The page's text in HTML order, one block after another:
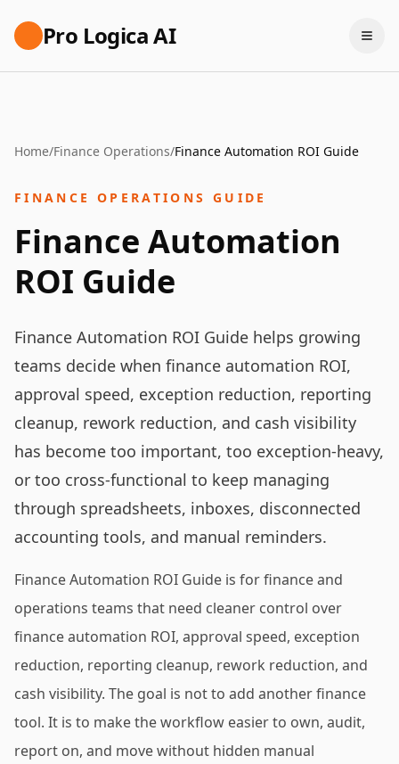
Pro Logica AI
Home/Finance Operations/Finance Automation ROI Guide
FINANCE OPERATIONS GUIDE
Finance Automation
ROI Guide
Finance Automation ROI Guide helps growing
teams decide when finance automation ROI,
approval speed, exception reduction, reporting
cleanup, rework reduction, and cash visibility
has become too important, too exception-heavy,
or too cross-functional to keep managing
through spreadsheets, inboxes, disconnected
accounting tools, and manual reminders.
Finance Automation ROI Guide is for finance and
operations teams that need cleaner control over
finance automation ROI, approval speed, exception
reduction, reporting cleanup, rework reduction, and
cash visibility. The goal is not to add another finance
tool. It is to make the workflow easier to own, audit,
report on, and move without hidden manual